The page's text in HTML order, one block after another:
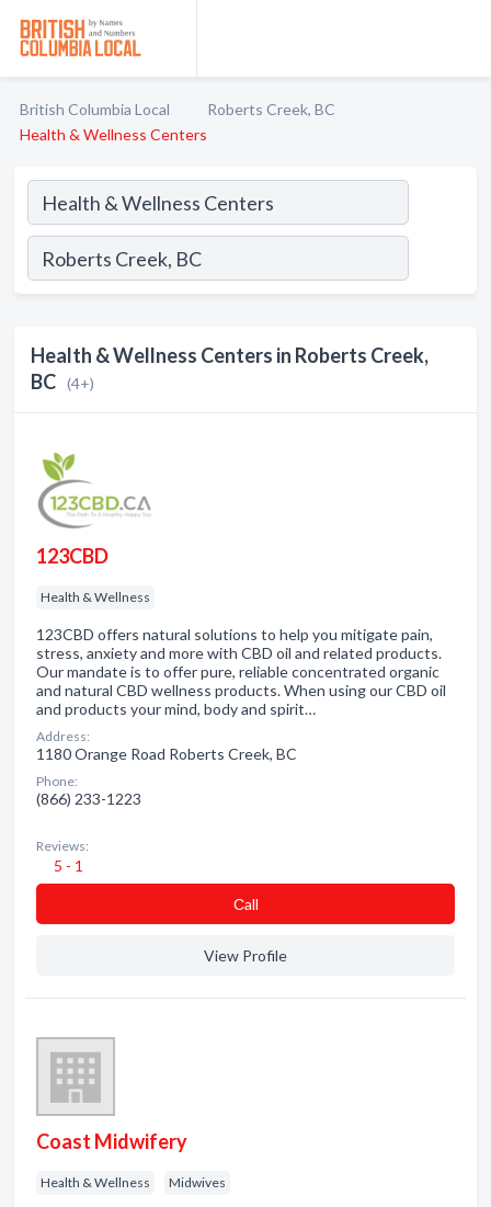
British Columbia Local
Roberts Creek, BC
Health & Wellness Centers
Health & Wellness Centers in Roberts Creek,
BC (4+)
123CBD
Health & Wellness
123CBD offers natural solutions to help you mitigate pain,
stress, anxiety and more with CBD oil and related products.
Our mandate is to offer pure, reliable concentrated organic
and natural CBD wellness products. When using our CBD oil
and products your mind, body and spirit…
Address:
1180 Orange Road Roberts Creek, BC
Phone:
(866) 233-1223
Reviews:
5 - 1
Сall
View Profile
Coast Midwifery
Health & Wellness Midwives